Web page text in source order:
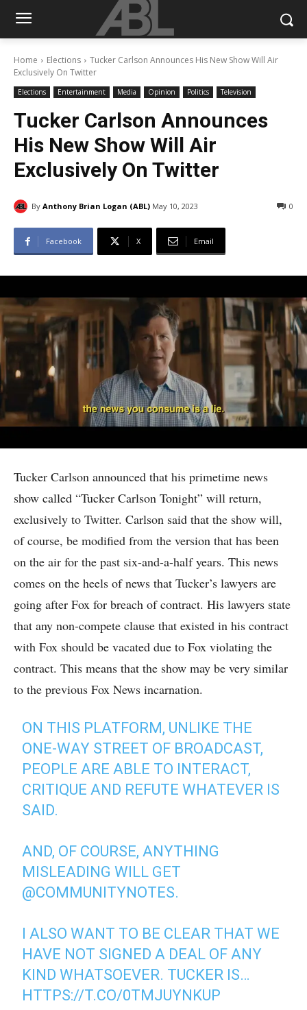
Home Elections
Tucker Carlson Announces His New Show Will Air
Exclusively On Twitter
Elections Entertainment Media Opinion Politics Television
Tucker Carlson Announces
His New Show Will Air
Exclusively On Twitter
By Anthony Brian Logan (ABL) May 10, 2023 0
Facebook X Email
Tucker Carlson announced that his primetime news
show called “Tucker Carlson Tonight” will return,
exclusively to Twitter. Carlson said that the show will,
of course, be modified from the version that has been
on the air for the past six-and-a-half years. This news
comes on the heels of news that Tucker’s lawyers are
going after Fox for breach of contract. His lawyers state
that any non-compete clause that existed in his contract
with Fox should be vacated due to Fox violating the
contract. This means that the show may be very similar
to the previous Fox News incarnation.
ON THIS PLATFORM, UNLIKE THE
ONE-WAY STREET OF BROADCAST,
PEOPLE ARE ABLE TO INTERACT,
CRITIQUE AND REFUTE WHATEVER IS
SAID.
AND, OF COURSE, ANYTHING
MISLEADING WILL GET
@COMMUNITYNOTES.
I ALSO WANT TO BE CLEAR THAT WE
HAVE NOT SIGNED A DEAL OF ANY
KIND WHATSOEVER. TUCKER IS…
HTTPS://T.CO/0TMJUYNKUP